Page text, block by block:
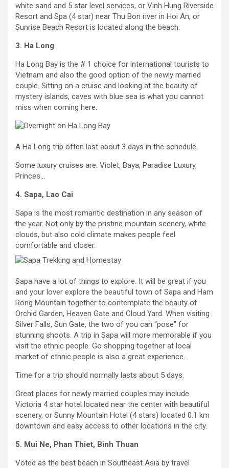
white sand and 5 star level services, or Vinh Hung Riverside
Resort and Spa (4 star) near Thu Bon river in Hoi An, or
Sunrise Beach Resort is located along the beach.
3. Ha Long
Ha Long Bay is the # 1 choice for international tourists to
Vietnam and also the good option of the newly married
couple. Sitting on a cruise and looking at the beauty of
mystery islands, caves with blue sea is what you cannot
miss when coming here.
A Ha Long trip often last about 3 days in the schedule.
Some luxury cruises are: Violet, Baya, Paradise Luxury,
Princes…
4. Sapa, Lao Cai
Sapa is the most romantic destination in any season of
the year. Not only by the pristine mountain scenery, white
clouds, but also cold climate makes people feel
comfortable and closer.
Sapa have a lot of things to explore. It will be great if you
and your lover explore the beautiful town of Sapa and Ham
Rong Mountain together to contemplate the beauty of
Orchid Garden, Heaven Gate and Cloud Yard. When visiting
Silver Falls, Sun Gate, the two of you can “pose” for
stunning shoots. A trip in Sapa will more memorable if you
visit the ethnic people. Go shopping together at local
market of ethnic people is also a great experience.
Time for a trip should normally lasts about 5 days.
Great places for newly married couples may include
Victoria 4 star hotel located near the center with beautiful
scenery, or Sunny Mountain Hotel (4 stars) located 0.1 km
downtown and easy access to other locations in the city.
5. Mui Ne, Phan Thiet, Binh Thuan
Voted as the best beach in Southeast Asia by travel